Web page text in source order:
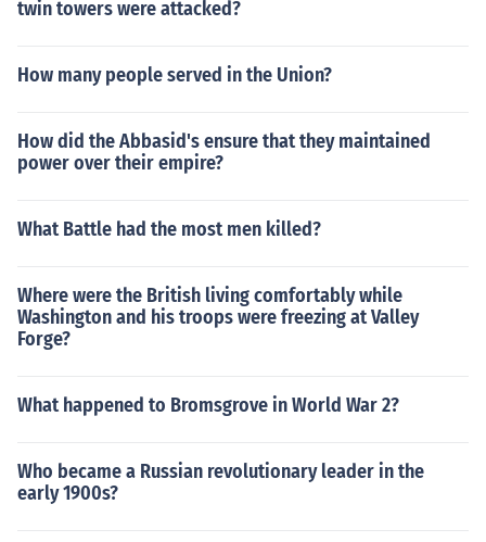
twin towers were attacked?
How many people served in the Union?
How did the Abbasid's ensure that they maintained
power over their empire?
What Battle had the most men killed?
Where were the British living comfortably while
Washington and his troops were freezing at Valley
Forge?
What happened to Bromsgrove in World War 2?
Who became a Russian revolutionary leader in the
early 1900s?